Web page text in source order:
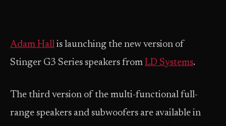
Adam Hall is launching the new version of
Stinger G3 Series speakers from LD Systems.
The third version of the multi-functional full-
range speakers and subwoofers are available in